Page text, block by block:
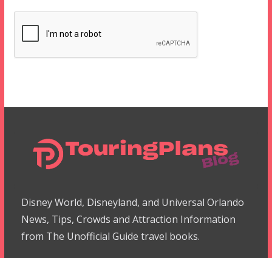
Disney World, Disneyland, and Universal Orlando
News, Tips, Crowds and Attraction Information
from The Unofficial Guide travel books.